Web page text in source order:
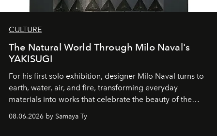
CULTURE
The Natural World Through Milo Naval's
YAKISUGI
For his first solo exhibition, designer Milo Naval turns to
earth, water, air, and fire, transforming everyday
materials into works that celebrate the beauty of the
08.06.2026 by Samaya Ty